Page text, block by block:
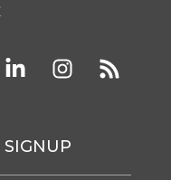
SIGNUP